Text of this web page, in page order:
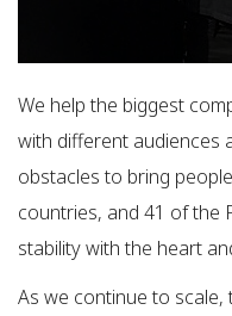
We help the biggest
with different audiences
obstacles to bring
countries, and 41 of the
stability with the heart
As we continue to